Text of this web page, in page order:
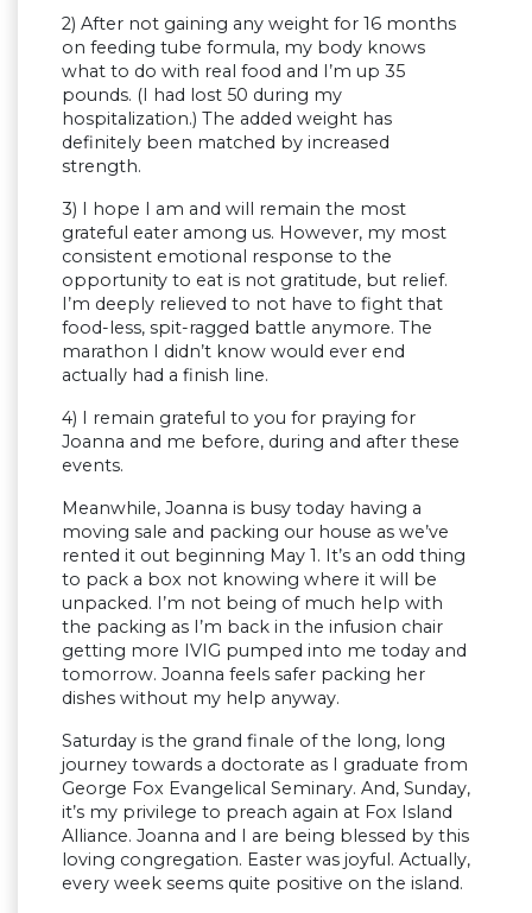
2) After not gaining any weight for 16 months
on feeding tube formula, my body knows
what to do with real food and I’m up 35
pounds. (I had lost 50 during my
hospitalization.) The added weight has
definitely been matched by increased
strength.
3) I hope I am and will remain the most
grateful eater among us. However, my most
consistent emotional response to the
opportunity to eat is not gratitude, but relief.
I’m deeply relieved to not have to fight that
food-less, spit-ragged battle anymore. The
marathon I didn’t know would ever end
actually had a finish line.
4) I remain grateful to you for praying for
Joanna and me before, during and after these
events.
Meanwhile, Joanna is busy today having a
moving sale and packing our house as we’ve
rented it out beginning May 1. It’s an odd thing
to pack a box not knowing where it will be
unpacked. I’m not being of much help with
the packing as I’m back in the infusion chair
getting more IVIG pumped into me today and
tomorrow. Joanna feels safer packing her
dishes without my help anyway.
Saturday is the grand finale of the long, long
journey towards a doctorate as I graduate from
George Fox Evangelical Seminary. And, Sunday,
it’s my privilege to preach again at Fox Island
Alliance. Joanna and I are being blessed by this
loving congregation. Easter was joyful. Actually,
every week seems quite positive on the island.